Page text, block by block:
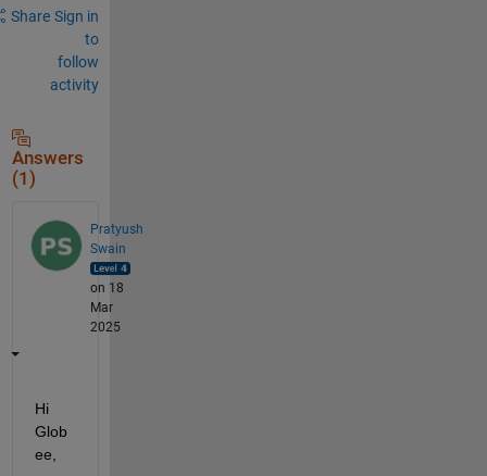
Share Sign in
to
follow
activity
Answers
(1)
Pratyush
Swain
on 18
Mar
2025
Hi
Glob
ee,